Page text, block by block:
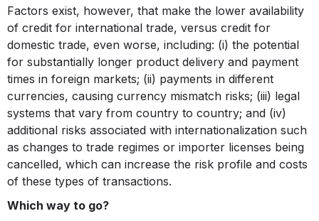
Factors exist, however, that make the lower availability
of credit for international trade, versus credit for
domestic trade, even worse, including: (i) the potential
for substantially longer product delivery and payment
times in foreign markets; (ii) payments in different
currencies, causing currency mismatch risks; (iii) legal
systems that vary from country to country; and (iv)
additional risks associated with internationalization such
as changes to trade regimes or importer licenses being
cancelled, which can increase the risk profile and costs
of these types of transactions.
Which way to go?